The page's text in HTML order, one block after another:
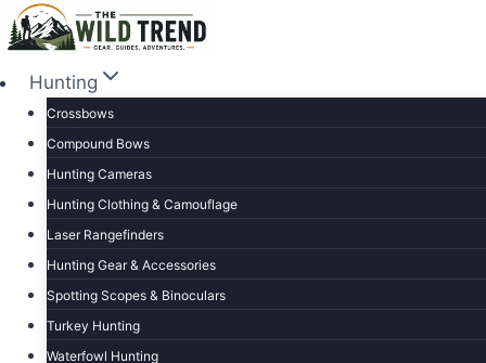
Skip
to
contentHunting
Crossbows
Compound Bows
Hunting Cameras
Hunting Clothing & Camouflage
Laser Rangefinders
Hunting Gear & Accessories
Spotting Scopes & Binoculars
Turkey Hunting
Waterfowl Hunting